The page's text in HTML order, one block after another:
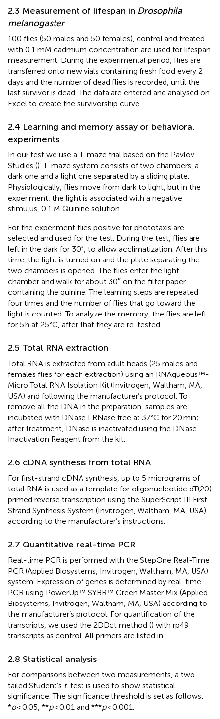
2.3 Measurement of lifespan in Drosophila
melanogaster
100 flies (50 males and 50 females), control and treated
with 0.1 mM cadmium concentration are used for lifespan
measurement. During the experimental period, flies are
transferred onto new vials containing fresh food every 2
days and the number of dead flies is recorded, until the
last survivor is dead. The data are entered and analysed on
Excel to create the survivorship curve.
2.4 Learning and memory assay or behavioral
experiments
In our test we use a T-maze trial based on the Pavlov
Studies (). T-maze system consists of two chambers, a
dark one and a light one separated by a sliding plate.
Physiologically, flies move from dark to light, but in the
experiment, the light is associated with a negative
stimulus, 0.1 M Quinine solution.
For the experiment flies positive for phototaxis are
selected and used for the test. During the test, flies are
left in the dark for 30″, to allow acclimatization. After this
time, the light is turned on and the plate separating the
two chambers is opened. The flies enter the light
chamber and walk for about 30″ on the filter paper
containing the quinine. The learning steps are repeated
four times and the number of flies that go toward the
light is counted. To analyze the memory, the flies are left
for 5 h at 25°C, after that they are re-tested.
2.5 Total RNA extraction
Total RNA is extracted from adult heads (25 males and
females flies for each extraction) using an RNAqueous™-
Micro Total RNA Isolation Kit (Invitrogen, Waltham, MA,
USA) and following the manufacturer’s protocol. To
remove all the DNA in the preparation, samples are
incubated with DNase I RNase free at 37°C for 20 min;
after treatment, DNase is inactivated using the DNase
Inactivation Reagent from the kit.
2.6 cDNA synthesis from total RNA
For first-strand cDNA synthesis, up to 5 micrograms of
total RNA is used as a template for oligonucleotide dT(20)
primed reverse transcription using the SuperScript III First-
Strand Synthesis System (Invitrogen, Waltham, MA, USA)
according to the manufacturer’s instructions.
2.7 Quantitative real-time PCR
Real-time PCR is performed with the StepOne Real-Time
PCR (Applied Biosystems, Invitrogen, Waltham, MA, USA)
system. Expression of genes is determined by real-time
PCR using PowerUp™ SYBR™ Green Master Mix (Applied
Biosystems, Invitrogen, Waltham, MA, USA) according to
the manufacturer’s protocol. For quantification of the
transcripts, we used the 2DDct method () with rp49
transcripts as control. All primers are listed in
2.8 Statistical analysis
For comparisons between two measurements, a two-
tailed Student’s t-test is used to show statistical
significance. The significance threshold is set as follows:
*p< 0.05, **p< 0.01 and ***p< 0.001.